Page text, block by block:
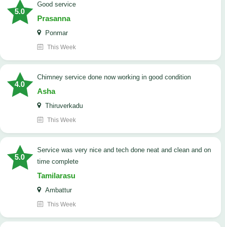
5.0
good service
Prasanna
Ponmar
This Week
4.0
Chimney service done now working in good condition
Asha
Thiruverkadu
This Week
5.0
service was very nice and tech done neat and clean and on
time complete
Tamilarasu
Ambattur
This Week